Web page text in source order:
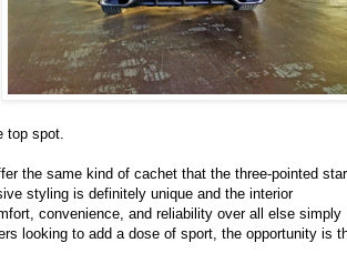
top spot.
the same kind of cachet that the three-pointed star
styling is definitely unique and the interior
convenience, and reliability over all else simply
looking to add a dose of sport, the opportunity is